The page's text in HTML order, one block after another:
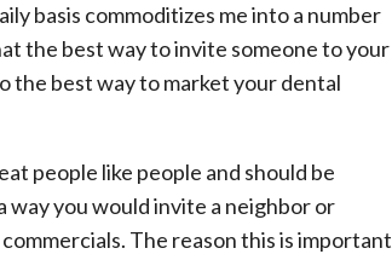
basis commoditizes me into a number
the best way to invite someone to your
the best way to market your dental
people like people and should be
way you would invite a neighbor or
The reason this is important